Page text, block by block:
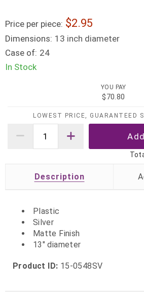
Price per piece: 2.95
Dimensions: 13 inch diameter
Case of: 24
In Stock
YOU PAY
$70.80
LOWEST PRICE, GUARANTEED
Description
Plastic
Silver
Matte Finish
13" diameter
Product ID: 15-0548SV